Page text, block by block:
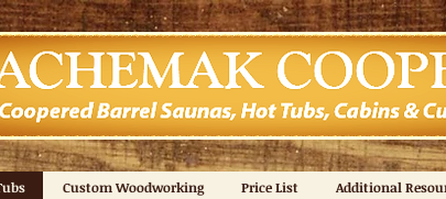
Custom Woodworking Price List Additional